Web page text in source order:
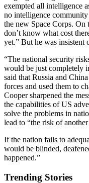
exempted all intelligence
no intelligence
the new Space Corps. On
don’t know what cost
yet.” But he was insistent
“The national security
would be just completely
said that Russia and
forces and used them to
Cooper sharpened the
the capabilities of US
solve the problems in
lead to “the risk of
If the nation fails to
would be blinded,
happened.”
Trending Stories